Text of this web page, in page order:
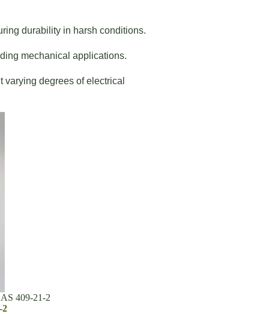
durability in harsh conditions.
mechanical applications.
degrees of electrical
409-21-2
2